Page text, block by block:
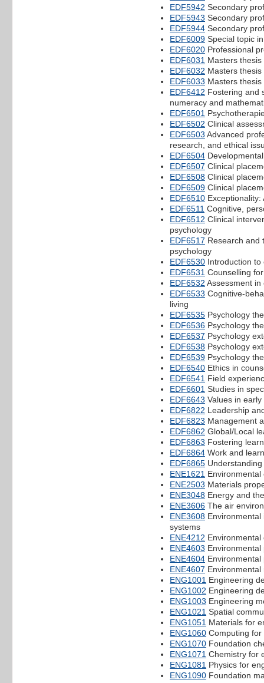
EDF5942 Secondary
EDF5943 Secondary
EDF5944 Secondary
EDF6009 Special topic
EDF6020 Professional
EDF6031 Masters thesis
EDF6032 Masters thesis
EDF6033 Masters
EDF6412 Fostering and
numeracy and
EDF6501
EDF6502 Clinical
EDF6503 Advanced
research, and ethical
EDF6504
EDF6507 Clinical
EDF6508 Clinical
EDF6509 Clinical
EDF6510
EDF6511 Cognitive,
EDF6512 Clinical
psychology
EDF6517 Research and
psychology
EDF6530 Introduction to
EDF6531 Counselling
EDF6532 Assessment in
EDF6533 Cognitive-
living
EDF6535 Psychology
EDF6536 Psychology
EDF6537 Psychology
EDF6538 Psychology
EDF6539 Psychology
EDF6540 Ethics in
EDF6541 Field
EDF6601 Studies in
EDF6643 Values in
EDF6822 Leadership
EDF6823 Management
EDF6862 Global/Local
EDF6863 Fostering
EDF6864 Work and
EDF6865
ENE1621 Environmental
ENE2503 Materials
ENE3048 Energy and
ENE3606 The air
ENE3608
systems
ENE4212 Environmental
ENE4603 Environmental
ENE4604 Environmental
ENE4607 Environmental
ENG1001 Engineering
ENG1002 Engineering
ENG1003 Engineering
ENG1021 Spatial
ENG1051 Materials for
ENG1060 Computing for
ENG1070 Foundation
ENG1071 Chemistry for
ENG1081 Physics for
ENG1090 Foundation